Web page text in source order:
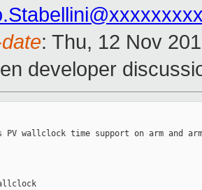
: Thu, 12 Nov
developer
wallclock time support on arm and